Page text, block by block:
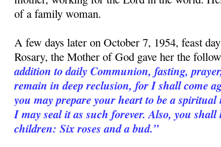
of a family woman.
A few days later on October 7, 1954, feast
Rosary, the Mother of God gave her the
addition to daily Communion, fasting,
remain in deep reclusion, for I shall come
you may prepare your heart to be a
I may seal it as such forever. Also, you shall
children: Six roses and a bud.”